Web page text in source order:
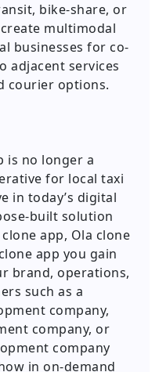
bike-share, or
multimodal
businesses for co-
adjacent services
courier options.
is no longer a
for local taxi
in today’s digital
built solution
app, Ola clone
app you gain
brand, operations,
such as a
company,
company, or
company
in on-demand